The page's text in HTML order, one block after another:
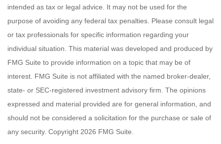
intended as tax or legal advice. It may not be used for the
purpose of avoiding any federal tax penalties. Please consult legal
or tax professionals for specific information regarding your
individual situation. This material was developed and produced by
FMG Suite to provide information on a topic that may be of
interest. FMG Suite is not affiliated with the named broker-dealer,
state- or SEC-registered investment advisory firm. The opinions
expressed and material provided are for general information, and
should not be considered a solicitation for the purchase or sale of
any security. Copyright 2026 FMG Suite.